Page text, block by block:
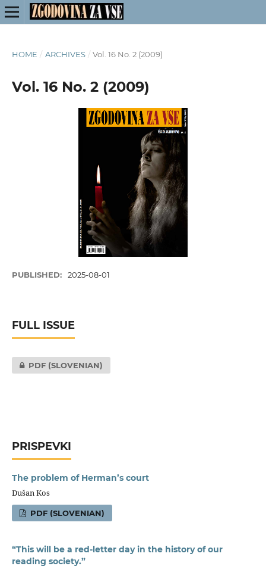
HOME / ARCHIVES / Vol. 16 No. 2 (2009)
Vol. 16 No. 2 (2009)
PUBLISHED: 2025-08-01
FULL ISSUE
PDF (SLOVENIAN)
PRISPEVKI
The problem of Herman’s court
Dušan Kos
PDF (SLOVENIAN)
“This will be a red-letter day in the history of our
reading society.”